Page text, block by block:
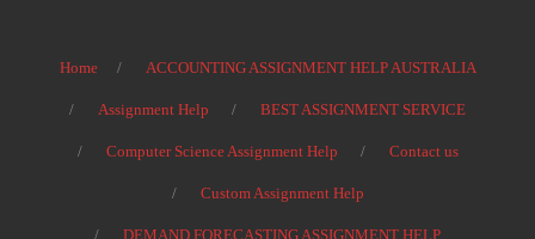
Home ACCOUNTING ASSIGNMENT HELP AUSTRALIA
Assignment Help BEST ASSIGNMENT SERVICE
Computer Science Assignment Help Contact us
Custom Assignment Help
DEMAND FORECASTING ASSIGNMENT HELP